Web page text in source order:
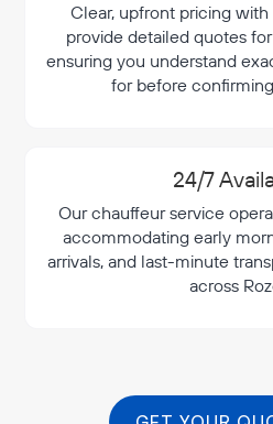
Clear, upfront pricing
provide detailed quotes
ensuring you understand
for before
24/7
Our chauffeur service
accommodating early
arrivals, and last-minute
across